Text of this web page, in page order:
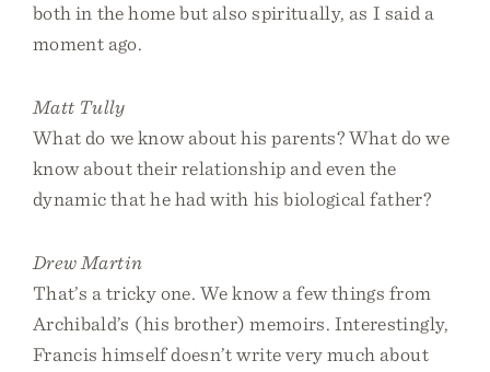
both in the home but also spiritually, as I said a
moment ago.
Matt Tully
What do we know about his parents? What do we
know about their relationship and even the
dynamic that he had with his biological father?
Drew Martin
That’s a tricky one. We know a few things from
Archibald’s (his brother) memoirs. Interestingly,
Francis himself doesn’t write very much about